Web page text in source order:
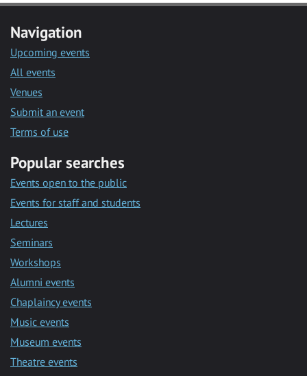
Navigation
Upcoming events
All events
Venues
Submit an event
Terms of use
Popular searches
Events open to the public
Events for staff and students
Lectures
Seminars
Workshops
Alumni events
Chaplaincy events
Music events
Museum events
Theatre events